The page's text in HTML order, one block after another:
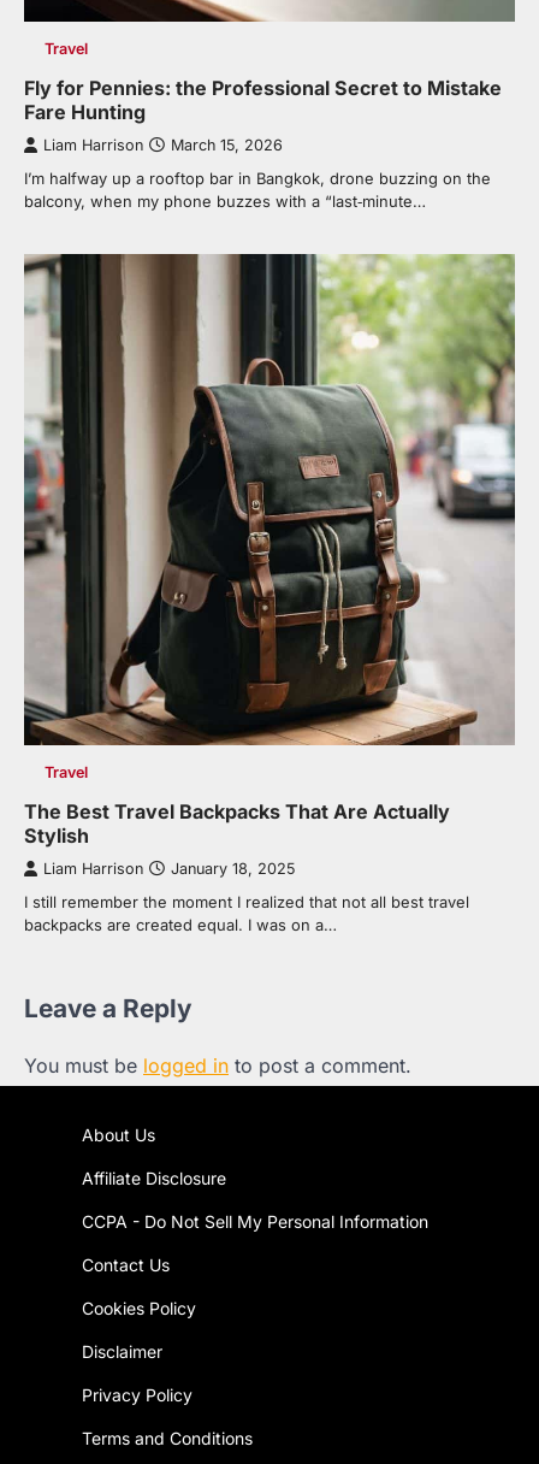
Travel
Fly for Pennies: the Professional Secret to Mistake
Fare Hunting
Liam Harrison March 15, 2026
I’m halfway up a rooftop bar in Bangkok, drone buzzing on the
balcony, when my phone buzzes with a “last‑minute…
Travel
The Best Travel Backpacks That Are Actually
Stylish
Liam Harrison January 18, 2025
I still remember the moment I realized that not all best travel
backpacks are created equal. I was on a…
Leave a Reply
You must be logged in to post a comment.
About Us
Affiliate Disclosure
CCPA - Do Not Sell My Personal Information
Contact Us
Cookies Policy
Disclaimer
Privacy Policy
Terms and Conditions